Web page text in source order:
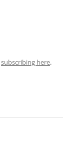
subscribing here.